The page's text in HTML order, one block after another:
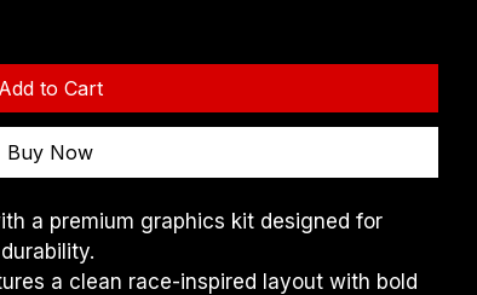
Add to Cart
Buy Now
a premium graphics kit designed for
a clean race-inspired layout with bold